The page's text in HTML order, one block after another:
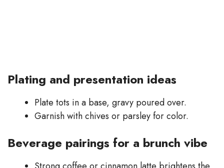
Plating and presentation ideas
Plate tots in a base, gravy poured over.
Garnish with chives or parsley for color.
Beverage pairings for a brunch vibe